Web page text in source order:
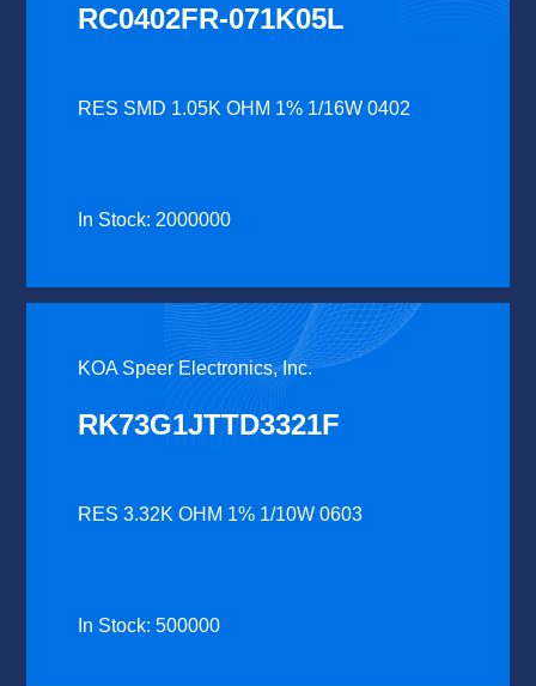
RC0402FR-071K05L
RES SMD 1.05K OHM 1% 1/16W 0402
In Stock: 2000000
KOA Speer Electronics, Inc.
RK73G1JTTD3321F
RES 3.32K OHM 1% 1/10W 0603
In Stock: 500000